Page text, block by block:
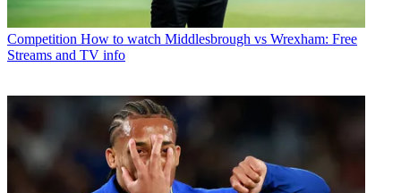
Competition How to watch Middlesbrough vs Wrexham: Free
Streams and TV info